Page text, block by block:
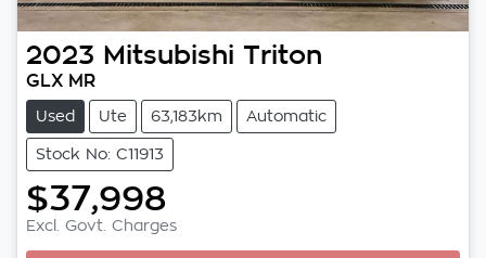
2023 Mitsubishi Triton
GLX MR
Used Ute 63,183km Automatic
Stock No: C11913
$37,998
Excl. Govt. Charges